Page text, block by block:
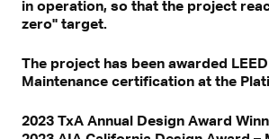
in operation, so that the project
zero" target.
The project has been awarded
Maintenance certification at the
2023 TxA Annual Design Award